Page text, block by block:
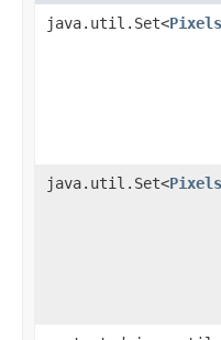
java.util.Set<
java.util.Set<